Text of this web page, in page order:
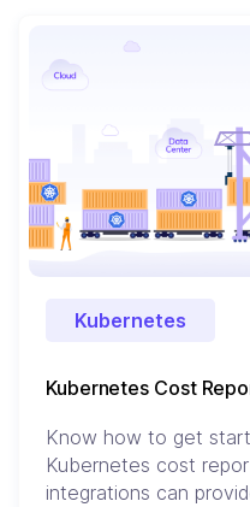
Kubernetes
Kubernetes Cost
Know how to get
Kubernetes cost
integrations can